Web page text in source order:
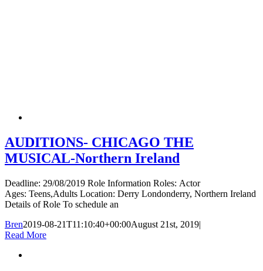
AUDITIONS- CHICAGO THE
MUSICAL-Northern Ireland
Deadline: 29/08/2019 Role Information Roles: Actor
Ages: Teens,Adults Location: Derry Londonderry, Northern Ireland
Details of Role To schedule an
Bren2019-08-21T11:10:40+00:00August 21st, 2019|
Read More